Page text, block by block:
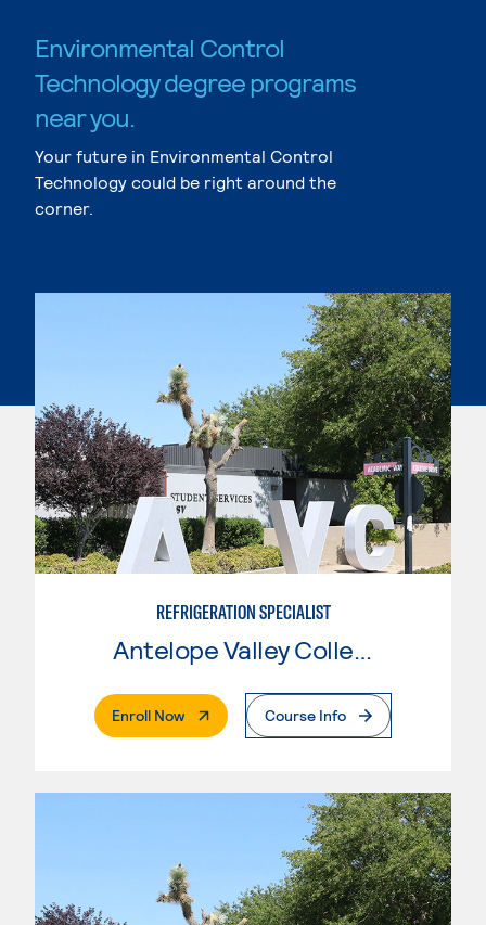
Environmental Control
Technology degree programs
near you.
Your future in Environmental Control
Technology could be right around the
corner.
REFRIGERATION SPECIALIST
Enroll Now. External PageCourse Info